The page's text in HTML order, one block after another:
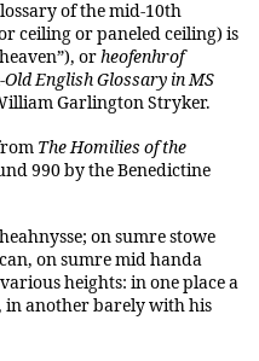
of the mid-10th
ceiling or paneled ceiling) is
orheofenhrof
English Glossary in MS
Garlington Stryker.
The Homilies of the
990 by the Benedictine
on sumre stowe
on sumre mid handa
heights: in one place a
in another barely with his